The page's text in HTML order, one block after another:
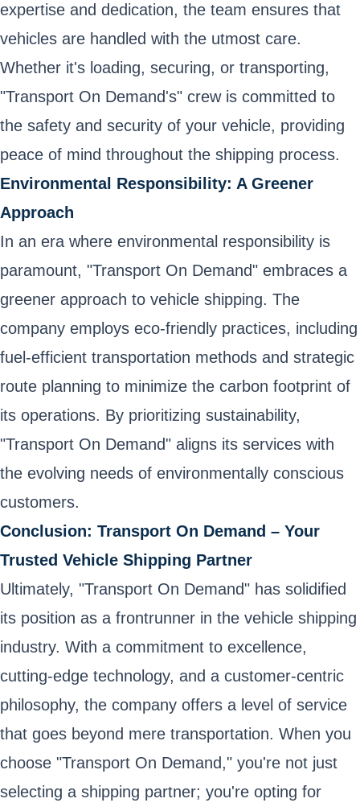
expertise and dedication, the team ensures that
vehicles are handled with the utmost care.
Whether it's loading, securing, or transporting,
"Transport On Demand's" crew is committed to
the safety and security of your vehicle, providing
peace of mind throughout the shipping process.
Environmental Responsibility: A Greener
Approach
In an era where environmental responsibility is
paramount, "Transport On Demand" embraces a
greener approach to vehicle shipping. The
company employs eco-friendly practices, including
fuel-efficient transportation methods and strategic
route planning to minimize the carbon footprint of
its operations. By prioritizing sustainability,
"Transport On Demand" aligns its services with
the evolving needs of environmentally conscious
customers.
Conclusion: Transport On Demand – Your
Trusted Vehicle Shipping Partner
Ultimately, "Transport On Demand" has solidified
its position as a frontrunner in the vehicle shipping
industry. With a commitment to excellence,
cutting-edge technology, and a customer-centric
philosophy, the company offers a level of service
that goes beyond mere transportation. When you
choose "Transport On Demand," you're not just
selecting a shipping partner; you're opting for